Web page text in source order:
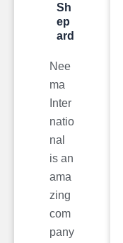
Sh
ep
ard
Nee
ma
Inter
natio
nal
is an
ama
zing
com
pany